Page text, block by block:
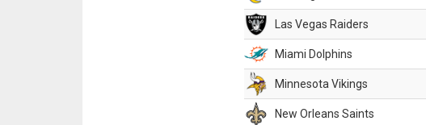
Las Vegas Raiders
Miami Dolphins
Minnesota Vikings
New Orleans Saints